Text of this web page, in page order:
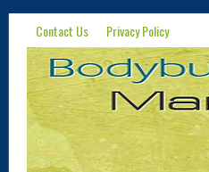
Contact Us Privacy Policy